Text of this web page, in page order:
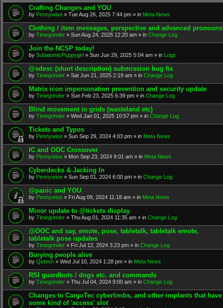
Crafting Changes and YOU
by Pennywise » Tue Aug 26, 2025 7:44 pm » in Meta News
Clothing / item messages, perspective and advanced pronouns
by Timegrinder » Sun Aug 24, 2025 12:20 am » in Change Log
Join the NCSP today!
by SubatomicPuppygirl » Sun Jun 29, 2025 5:04 am » in Logs
@sdesc (short description) submission bug fix
by Timegrinder » Sat Jun 21, 2025 2:19 am » in Change Log
Matrix icon impersonation prevention and security update
by Timegrinder » Sun Feb 23, 2025 6:39 pm » in Change Log
Blind movement in grids (wasteland etc)
by Timegrinder » Wed Jan 01, 2025 10:57 pm » in Change Log
Tickets and Typos
by Pennywise » Sun Sep 29, 2024 4:03 pm » in Meta News
IC and OOC Crossover
by Pennywise » Mon Sep 23, 2024 9:01 am » in Meta News
Cyberdecks & Jacking In
by Pennywise » Sun Sep 01, 2024 6:00 pm » in Change Log
@panic and YOU
by Pennywise » Fri Aug 09, 2024 11:18 am » in Meta News
Minor update to @tickets display
by Timegrinder » Thu Aug 01, 2024 11:35 am » in Change Log
@OOC and say, emote, pose, tabletalk, tabletalk emote,
tabletalk pose updates
by Timegrinder » Fri Jul 12, 2024 3:23 pm » in Change Log
Burying people alive
by Qetesh » Wed Jul 10, 2024 1:28 pm » in Meta News
RSI guardbots / dogs etc. and commands
by Timegrinder » Thu Jul 04, 2024 9:00 am » in Change Log
Changes to CargoTec cyberlimbs, and other implants that have
some kind of 'access' slot